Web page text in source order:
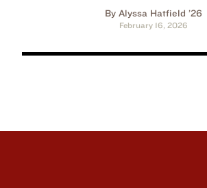
By Alyssa Hatfield ’26
February 16, 2026